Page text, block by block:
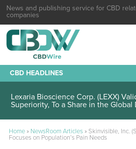
News and publishing service for CBD
companies
CBD HEADLINES
Lexaria Bioscience Corp. (LEXX)
Superiority, To a Share in the
Home» NewsRoom Articles» Skinvisible, Inc.
Focuses on Population’s Pain Needs